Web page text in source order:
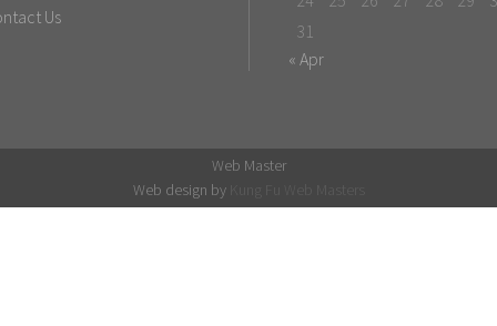
Us
31
« Apr
Web Master
Web design by